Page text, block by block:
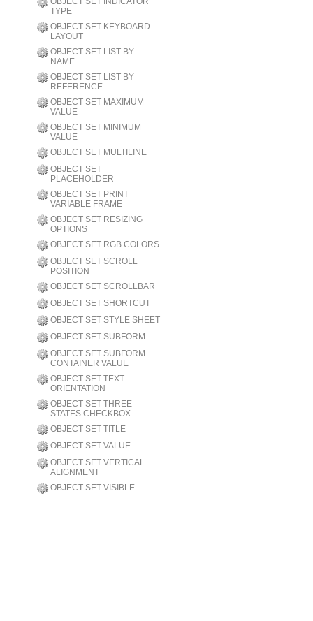
TYPE
OBJECT SET KEYBOARD
LAYOUT
OBJECT SET LIST BY
NAME
OBJECT SET LIST BY
REFERENCE
OBJECT SET MAXIMUM
VALUE
OBJECT SET MINIMUM
VALUE
OBJECT SET MULTILINE
OBJECT SET
PLACEHOLDER
OBJECT SET PRINT
VARIABLE FRAME
OBJECT SET RESIZING
OPTIONS
OBJECT SET RGB COLORS
OBJECT SET SCROLL
POSITION
OBJECT SET SCROLLBAR
OBJECT SET SHORTCUT
OBJECT SET STYLE SHEET
OBJECT SET SUBFORM
OBJECT SET SUBFORM
CONTAINER VALUE
OBJECT SET TEXT
ORIENTATION
OBJECT SET THREE
STATES CHECKBOX
OBJECT SET TITLE
OBJECT SET VALUE
OBJECT SET VERTICAL
ALIGNMENT
OBJECT SET VISIBLE